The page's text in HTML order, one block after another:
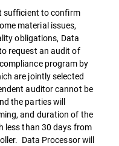
sufficient to confirm
material issues,
obligations, Data
request an audit of
program by
are jointly selected
auditor cannot be
the parties will
and duration of the
less than 30 days from
Data Processor will